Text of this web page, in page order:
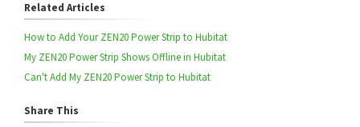
Related Articles
How to Add Your ZEN20 Power Strip to Hubitat
My ZEN20 Power Strip Shows Offline in Hubitat
Can't Add My ZEN20 Power Strip to Hubitat
Share This